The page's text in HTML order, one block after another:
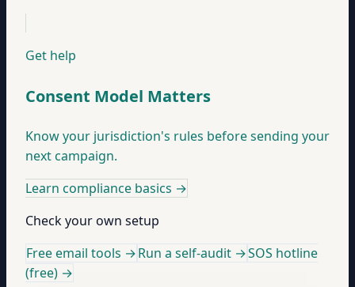
Get help
Consent Model Matters
Know your jurisdiction's rules before sending your
next campaign.
Learn compliance basics →
Check your own setup
Free email tools →Run a self-audit →SOS hotline
(free) →